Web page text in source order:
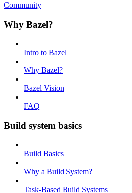
Community
Why Bazel?
Intro to Bazel
Why Bazel?
Bazel Vision
FAQ
Build system basics
Build Basics
Why a Build System?
Task-Based Build Systems